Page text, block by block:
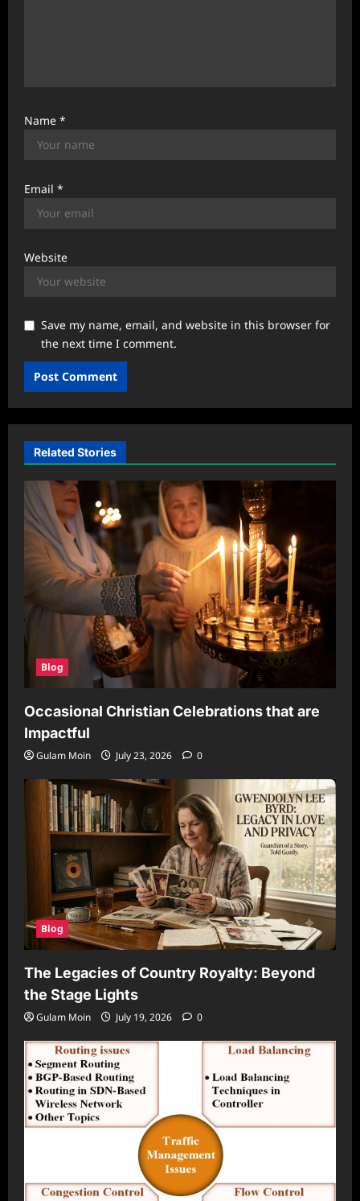
Name *
Email *
Website
Save my name, email, and website in this browser for
the next time I comment.
Related Stories
Blog
Occasional Christian Celebrations that are
Impactful
Gulam Moin July 23, 2026 0
Blog
The Legacies of Country Royalty: Beyond
the Stage Lights
Gulam Moin July 19, 2026 0